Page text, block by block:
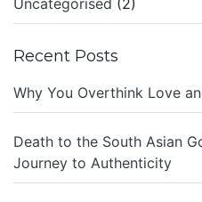
Uncategorised (2)
Recent Posts
Why You Overthink Love
Death to the South Asian
Journey to Authenticity